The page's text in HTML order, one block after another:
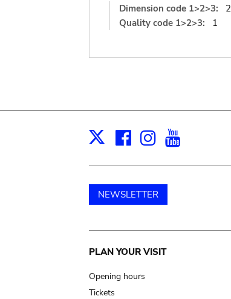
Dimension code 1>2>3:
2
Quality code 1>2>3:
1
X Facebook
Instagram
NEWSLETTER
Main
navigation
PLAN YOUR VISIT
Opening hours
Tickets